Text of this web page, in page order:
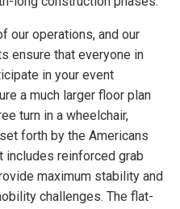
our operations, and our
ensure that everyone in
in your event
a much larger floor plan
turn in a wheelchair,
forth by the Americans
includes reinforced grab
maximum stability and
challenges. The flat-